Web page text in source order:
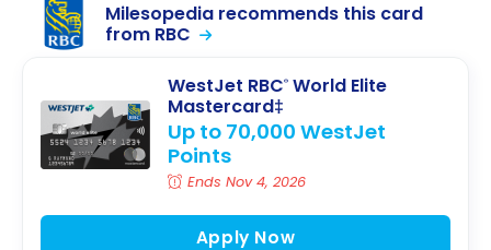
Milesopedia recommends this card
from RBC
WestJet RBC® World Elite
Mastercard‡
Up to 70,000 WestJet
Points
Ends Nov 4, 2026
Apply Now